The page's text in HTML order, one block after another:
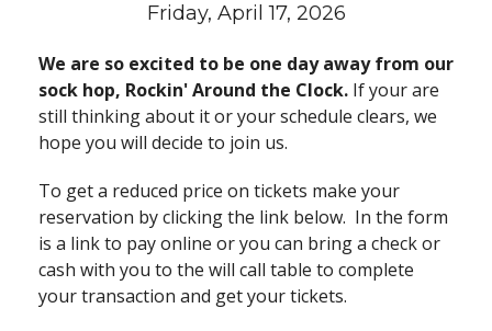
Friday, April 17, 2026
We are so excited to be one day away from our
sock hop, Rockin' Around the Clock. If your are
still thinking about it or your schedule clears, we
hope you will decide to join us.
To get a reduced price on tickets make your
reservation by clicking the link below. In the form
is a link to pay online or you can bring a check or
cash with you to the will call table to complete
your transaction and get your tickets.